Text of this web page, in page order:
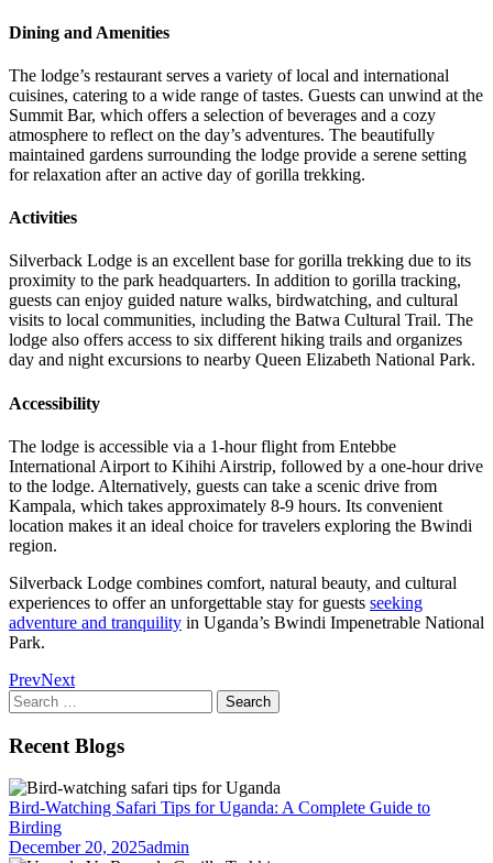
Dining and Amenities
The lodge’s restaurant serves a variety of local and international
cuisines, catering to a wide range of tastes. Guests can unwind at the
Summit Bar, which offers a selection of beverages and a cozy
atmosphere to reflect on the day’s adventures. The beautifully
maintained gardens surrounding the lodge provide a serene setting
for relaxation after an active day of gorilla trekking.
Activities
Silverback Lodge is an excellent base for gorilla trekking due to its
proximity to the park headquarters. In addition to gorilla tracking,
guests can enjoy guided nature walks, birdwatching, and cultural
visits to local communities, including the Batwa Cultural Trail. The
lodge also offers access to six different hiking trails and organizes
day and night excursions to nearby Queen Elizabeth National Park.
Accessibility
The lodge is accessible via a 1-hour flight from Entebbe
International Airport to Kihihi Airstrip, followed by a one-hour drive
to the lodge. Alternatively, guests can take a scenic drive from
Kampala, which takes approximately 8-9 hours. Its convenient
location makes it an ideal choice for travelers exploring the Bwindi
region.
Silverback Lodge combines comfort, natural beauty, and cultural
experiences to offer an unforgettable stay for guests seeking
adventure and tranquility in Uganda’s Bwindi Impenetrable National
Park.
PrevNext
Search
for:
Recent Blogs
Bird-Watching Safari Tips for Uganda: A Complete Guide to
Birding
December 20, 2025admin